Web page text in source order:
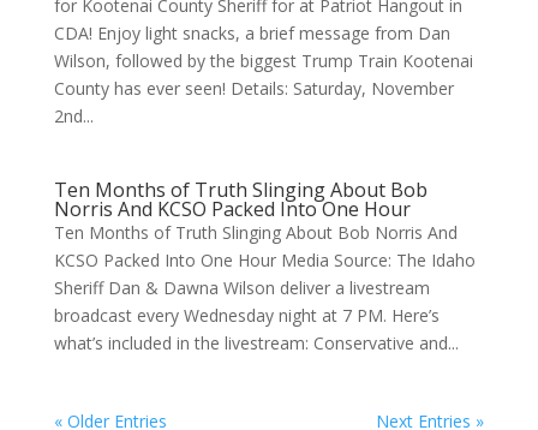
for Kootenai County Sheriff for at Patriot Hangout in
CDA! Enjoy light snacks, a brief message from Dan
Wilson, followed by the biggest Trump Train Kootenai
County has ever seen! Details: Saturday, November
2nd...
Ten Months of Truth Slinging About Bob
Norris And KCSO Packed Into One Hour
Ten Months of Truth Slinging About Bob Norris And
KCSO Packed Into One Hour Media Source: The Idaho
Sheriff Dan & Dawna Wilson deliver a livestream
broadcast every Wednesday night at 7 PM. Here’s
what’s included in the livestream: Conservative and...
« Older Entries Next Entries »